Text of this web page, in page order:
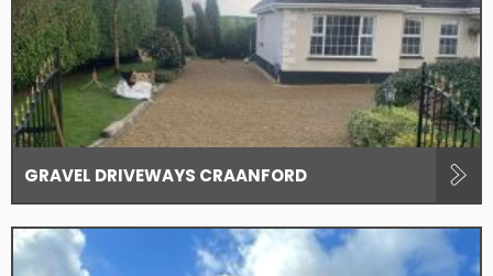
GRAVEL DRIVEWAYS CRAANFORD